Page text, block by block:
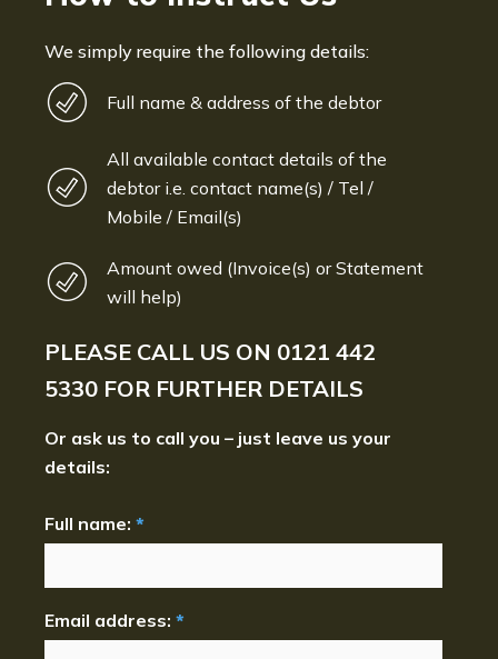
We simply require the following details:
Full name & address of the debtor
All available contact details of the
debtor i.e. contact name(s) / Tel /
Mobile / Email(s)
Amount owed (Invoice(s) or Statement
will help)
PLEASE CALL US ON 0121 442
5330 FOR FURTHER DETAILS
Or ask us to call you – just leave us your
details:
Full name: *
Email address: *